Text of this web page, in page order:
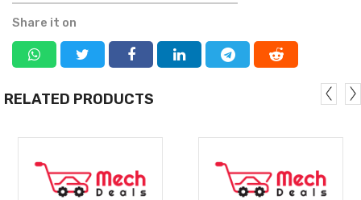
Share it on
RELATED PRODUCTS